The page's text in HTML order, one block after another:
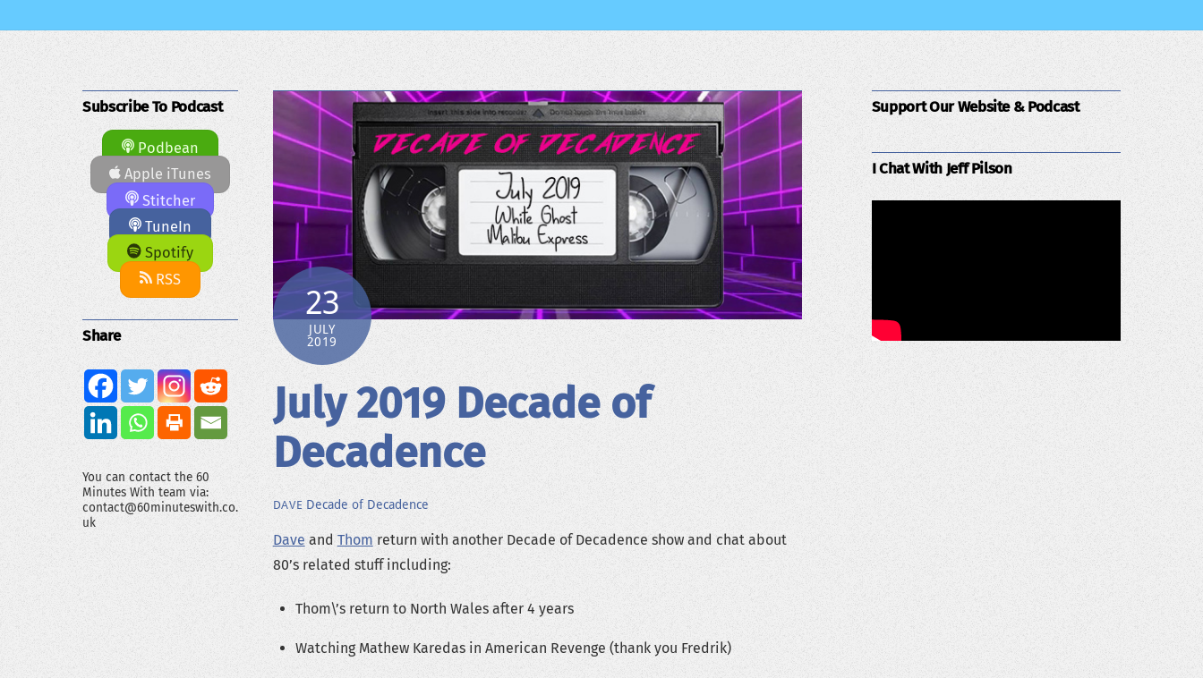
23
JULY
2019
July 2019 Decade of
Decadence
DAVE Decade of Decadence
Dave and Thom return with another Decade of Decadence show and chat about
80’s related stuff including:
Thom\’s return to North Wales after 4 years
Watching Mathew Karedas in American Revenge (thank you Fredrik)
Subscribe To Podcast
Podbean
Apple iTunes
Stitcher
TuneIn
Spotify
RSS
Share
You can contact the 60
Minutes With team via:
contact@60minuteswith.co.
uk
Support Our Website & Podcast
I Chat With Jeff Pilson